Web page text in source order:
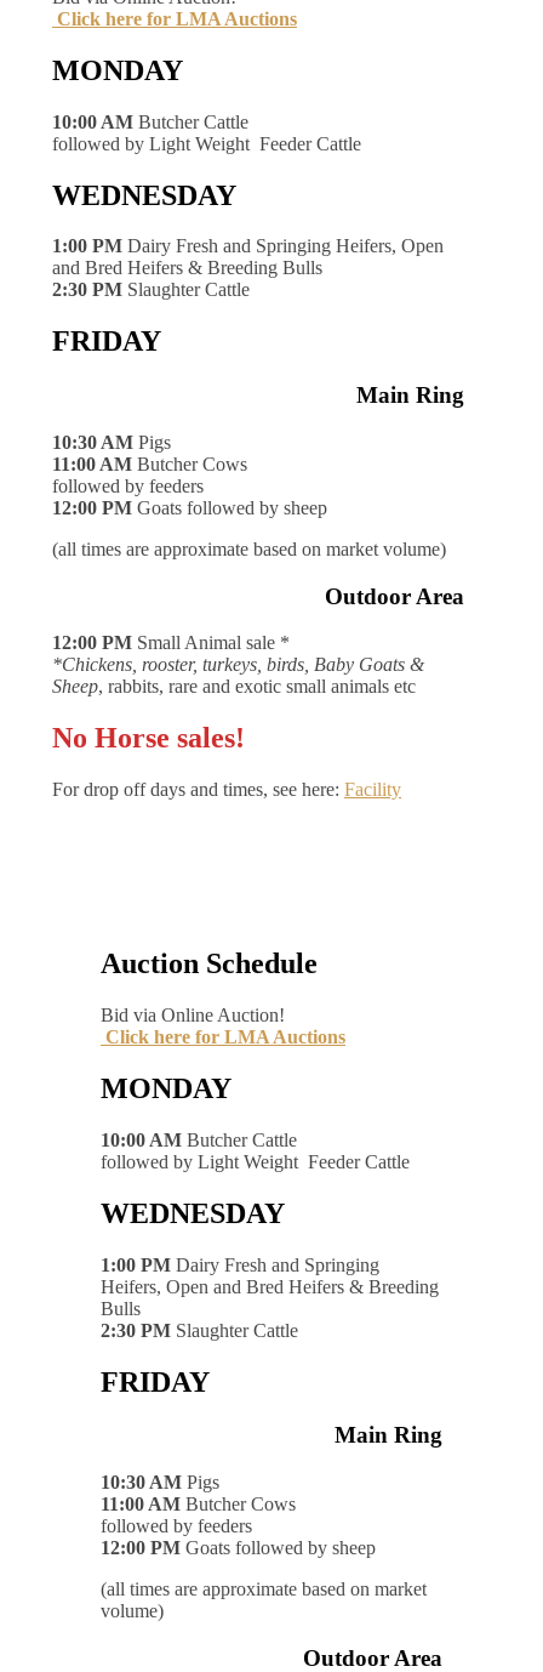
Click here for LMA Auctions
MONDAY
10:00 AM Butcher Cattle
followed by Light Weight Feeder Cattle
WEDNESDAY
1:00 PM Dairy Fresh and Springing Heifers, Open
and Bred Heifers & Breeding Bulls
2:30 PM Slaughter Cattle
FRIDAY
Main Ring
10:30 AM Pigs
11:00 AM Butcher Cows
followed by feeders
12:00 PM Goats followed by sheep
(all times are approximate based on market volume)
Outdoor Area
12:00 PM Small Animal sale *
*Chickens, rooster, turkeys, birds, Baby Goats &
Sheep, rabbits, rare and exotic small animals etc
No Horse sales!
For drop off days and times, see here: Facility
Auction Schedule
Bid via Online Auction!
Click here for LMA Auctions
MONDAY
10:00 AM Butcher Cattle
followed by Light Weight Feeder Cattle
WEDNESDAY
1:00 PM Dairy Fresh and Springing
Heifers, Open and Bred Heifers & Breeding
Bulls
2:30 PM Slaughter Cattle
FRIDAY
Main Ring
10:30 AM Pigs
11:00 AM Butcher Cows
followed by feeders
12:00 PM Goats followed by sheep
(all times are approximate based on market
volume)
Outdoor Area